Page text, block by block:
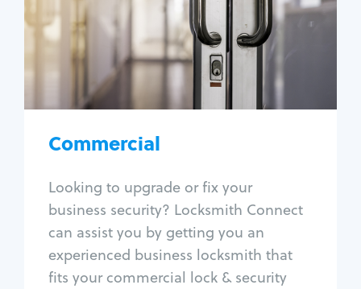
Commercial
Looking to upgrade or fix your
business security? Locksmith Connect
can assist you by getting you an
experienced business locksmith that
fits your commercial lock & security
Business lockout
Lock change
Lock re-key
Lock box change
Master key systems
Access control systems
Unlock safe
Safe repair